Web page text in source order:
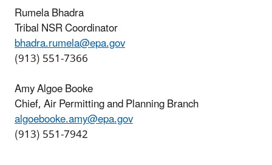
Rumela Bhadra
Tribal NSR Coordinator
bhadra.rumela@epa.gov
(913) 551-7366
Amy Algoe Booke
Chief, Air Permitting and Planning Branch
algoebooke.amy@epa.gov
(913) 551-7942